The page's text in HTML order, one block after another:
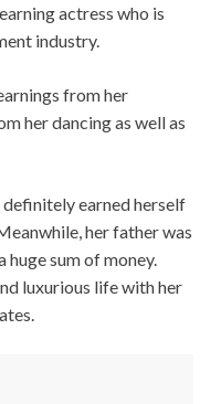
actress who is
industry.
from her
her dancing as well as
definitely earned herself
her father was
sum of money.
luxurious life with her